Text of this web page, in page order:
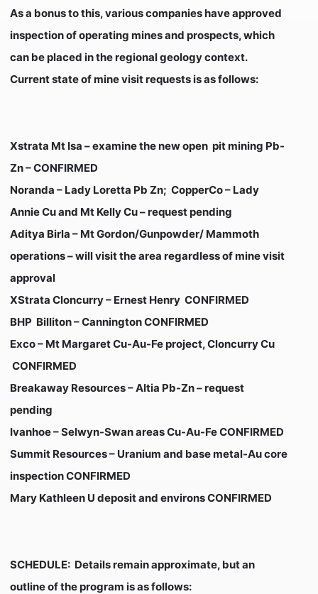
As a bonus to this, various companies have approved
inspection of operating mines and prospects, which
can be placed in the regional geology context.
Current state of mine visit requests is as follows:
Xstrata Mt Isa – examine the new open pit mining Pb-
Zn –CONFIRMED
Noranda – Lady Loretta Pb Zn; CopperCo – Lady
Annie Cu and Mt Kelly Cu – request pending
Aditya Birla – Mt Gordon/Gunpowder/ Mammoth
operations – will visit the area regardless of mine visit
approval
XStrata Cloncurry – Ernest Henry CONFIRMED
BHP Billiton – CanningtonCONFIRMED
Exco – Mt Margaret Cu-Au-Fe project, Cloncurry Cu
CONFIRMED
Breakaway Resources – Altia Pb-Zn – request
pending
Ivanhoe – Selwyn-Swan areas Cu-Au-FeCONFIRMED
Summit Resources – Uranium and base metal-Au core
inspectionCONFIRMED
Mary Kathleen U deposit and environsCONFIRMED
SCHEDULE: Details remain approximate, but an
outline of the program is as follows: